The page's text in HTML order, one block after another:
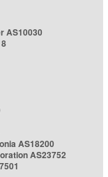
AS10030
AS18200
AS23752